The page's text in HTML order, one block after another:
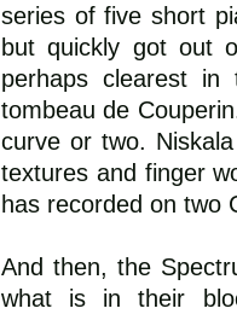
series of five short
but quickly got out
perhaps clearest
tombeau de
curve or two.
textures and finger
has recorded on two
And then, the
what is in their